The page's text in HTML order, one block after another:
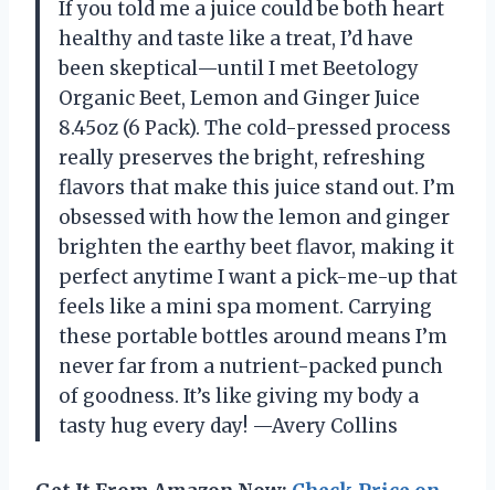
If you told me a juice could be both heart
healthy and taste like a treat, I’d have
been skeptical—until I met Beetology
Organic Beet, Lemon and Ginger Juice
8.45oz (6 Pack). The cold-pressed process
really preserves the bright, refreshing
flavors that make this juice stand out. I’m
obsessed with how the lemon and ginger
brighten the earthy beet flavor, making it
perfect anytime I want a pick-me-up that
feels like a mini spa moment. Carrying
these portable bottles around means I’m
never far from a nutrient-packed punch
of goodness. It’s like giving my body a
tasty hug every day! —Avery Collins